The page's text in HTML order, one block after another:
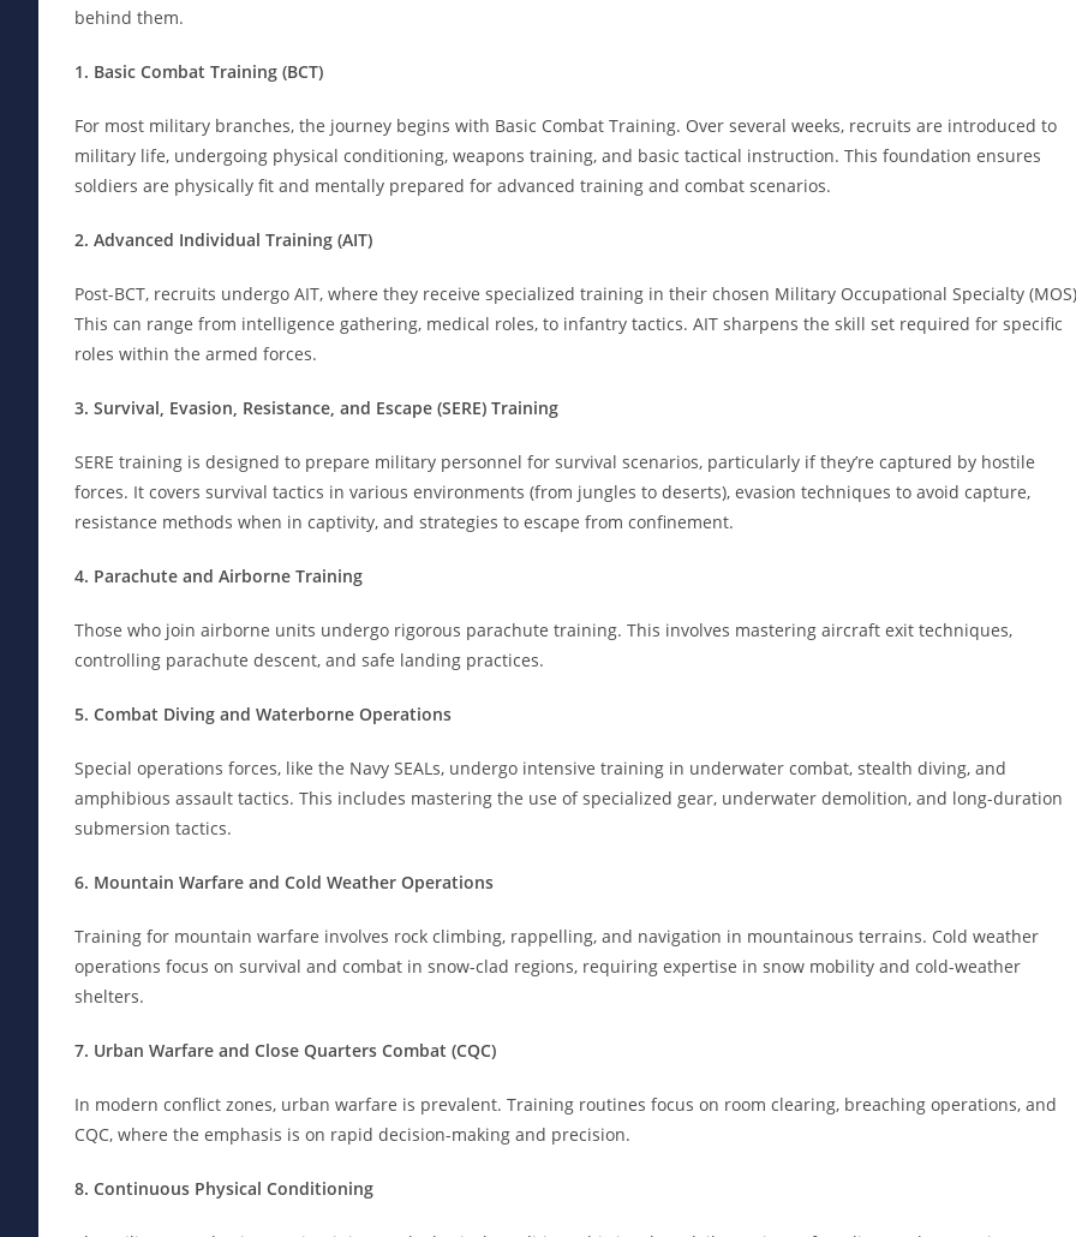
behind them.
1. Basic Combat Training (BCT)
For most military branches, the journey begins with Basic Combat Training. Over several weeks, recruits are introduced to
military life, undergoing physical conditioning, weapons training, and basic tactical instruction. This foundation ensures
soldiers are physically fit and mentally prepared for advanced training and combat scenarios.
2. Advanced Individual Training (AIT)
Post-BCT, recruits undergo AIT, where they receive specialized training in their chosen Military Occupational Specialty
This can range from intelligence gathering, medical roles, to infantry tactics. AIT sharpens the skill set required for specific
roles within the armed forces.
3. Survival, Evasion, Resistance, and Escape (SERE) Training
SERE training is designed to prepare military personnel for survival scenarios, particularly if they’re captured by hostile
forces. It covers survival tactics in various environments (from jungles to deserts), evasion techniques to avoid capture,
resistance methods when in captivity, and strategies to escape from confinement.
4. Parachute and Airborne Training
Those who join airborne units undergo rigorous parachute training. This involves mastering aircraft exit techniques,
controlling parachute descent, and safe landing practices.
5. Combat Diving and Waterborne Operations
Special operations forces, like the Navy SEALs, undergo intensive training in underwater combat, stealth diving, and
amphibious assault tactics. This includes mastering the use of specialized gear, underwater demolition, and long-duration
submersion tactics.
6. Mountain Warfare and Cold Weather Operations
Training for mountain warfare involves rock climbing, rappelling, and navigation in mountainous terrains. Cold weather
operations focus on survival and combat in snow-clad regions, requiring expertise in snow mobility and cold-weather
shelters.
7. Urban Warfare and Close Quarters Combat (CQC)
In modern conflict zones, urban warfare is prevalent. Training routines focus on room clearing, breaching operations, and
CQC, where the emphasis is on rapid decision-making and precision.
8. Continuous Physical Conditioning